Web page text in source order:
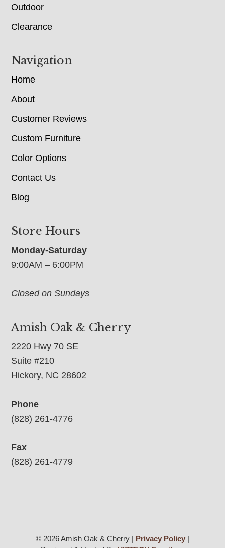
Outdoor
Clearance
Navigation
Home
About
Customer Reviews
Custom Furniture
Color Options
Contact Us
Blog
Store Hours
Monday-Saturday
9:00AM – 6:00PM
Closed on Sundays
Amish Oak & Cherry
2220 Hwy 70 SE
Suite #210
Hickory, NC 28602
Phone
(828) 261-4776
Fax
(828) 261-4779
© 2026 Amish Oak & Cherry | Privacy Policy|